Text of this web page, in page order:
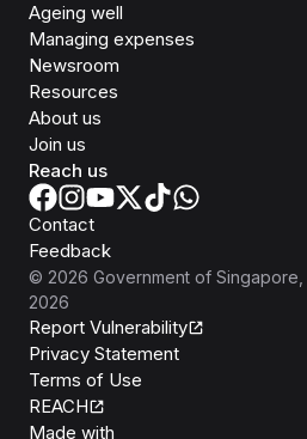
Ageing well
Managing expenses
Newsroom
Resources
About us
Join us
Reach us
Contact
Feedback
© 2026 Government of Singapore
2026
Report Vulnerability
Privacy Statement
Terms of Use
REACH
Made with